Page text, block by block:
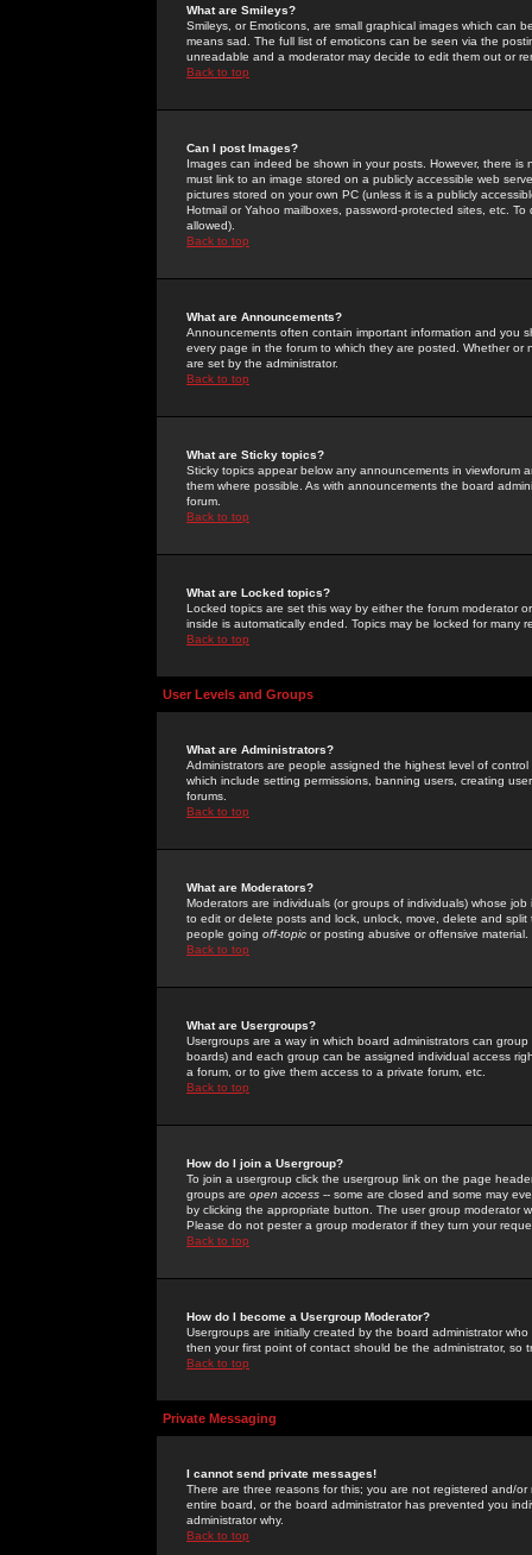
What are Smileys?
Smileys, or Emoticons, are small graphical images which can
means sad. The full list of emoticons can be seen via the
unreadable and a moderator may decide to edit them out or
Back to top
Can I post Images?
Images can indeed be shown in your posts. However, there
must link to an image stored on a publicly accessible web
pictures stored on your own PC (unless it is a publicly
Hotmail or Yahoo mailboxes, password-protected sites, etc.
allowed).
Back to top
What are Announcements?
Announcements often contain important information and you
every page in the forum to which they are posted. Whether
are set by the administrator.
Back to top
What are Sticky topics?
Sticky topics appear below any announcements in
them where possible. As with announcements the board
forum.
Back to top
What are Locked topics?
Locked topics are set this way by either the forum moderator
inside is automatically ended. Topics may be locked for many
Back to top
User Levels and Groups
What are Administrators?
Administrators are people assigned the highest level of
which include setting permissions, banning users, creating
forums.
Back to top
What are Moderators?
Moderators are individuals (or groups of individuals) whose
to edit or delete posts and lock, unlock, move, delete and
people going off-topic or posting abusive or offensive material.
Back to top
What are Usergroups?
Usergroups are a way in which board administrators can
boards) and each group can be assigned individual access
a forum, or to give them access to a private forum, etc.
Back to top
How do I join a Usergroup?
To join a usergroup click the usergroup link on the page
groups are open access -- some are closed and some may
by clicking the appropriate button. The user group moderator
Please do not pester a group moderator if they turn your
Back to top
How do I become a Usergroup Moderator?
Usergroups are initially created by the board administrator
then your first point of contact should be the administrator, so
Back to top
Private Messaging
I cannot send private messages!
There are three reasons for this; you are not registered and/
entire board, or the board administrator has prevented you
administrator why.
Back to top